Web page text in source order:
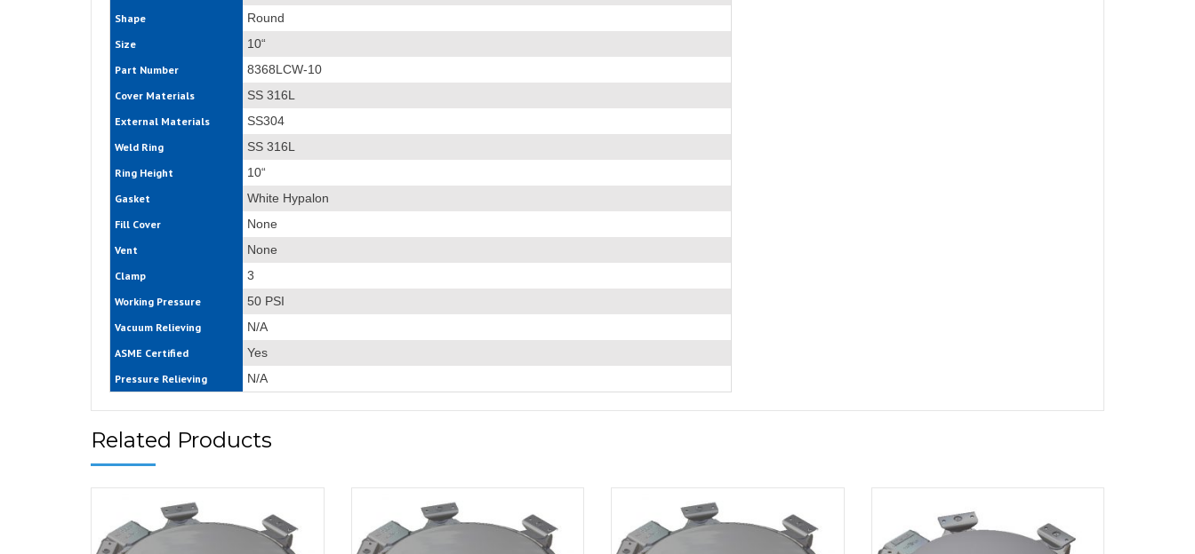
Shape Round
Size 10“
Part Number 8368LCW-10
Cover Materials SS 316L
External Materials SS304
Weld Ring SS 316L
Ring Height 10“
Gasket White Hypalon
Fill Cover None
Vent None
Clamp 3
Working Pressure 50 PSI
Vacuum Relieving N/A
ASME Certified Yes
Pressure Relieving N/A
Related Products